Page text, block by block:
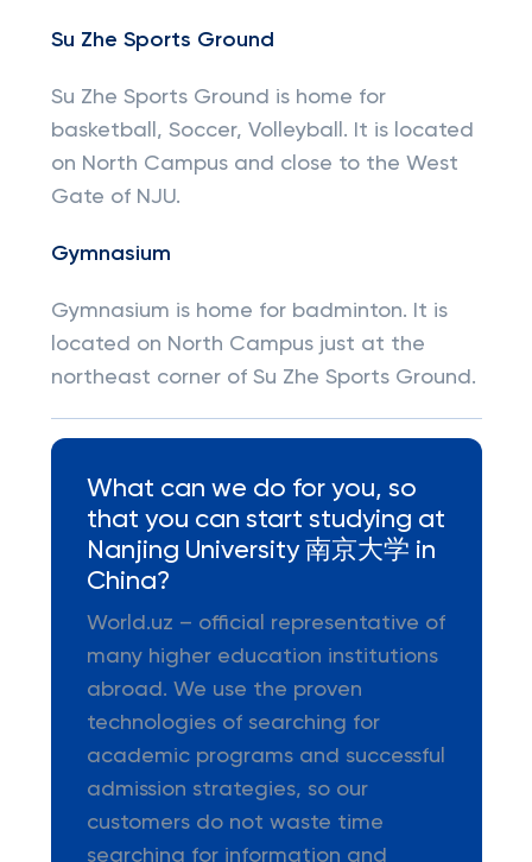
Su Zhe Sports Ground
Su Zhe Sports Ground is home for
basketball, Soccer, Volleyball. It is located
on North Campus and close to the West
Gate of NJU.
Gymnasium
Gymnasium is home for badminton. It is
located on North Campus just at the
northeast corner of Su Zhe Sports Ground.
What can we do for you, so
that you can start studying at
Nanjing University 南京大学 in
China?
World.uz – official representative of
many higher education institutions
abroad. We use the proven
technologies of searching for
academic programs and successful
admission strategies, so our
customers do not waste time
searching for information and